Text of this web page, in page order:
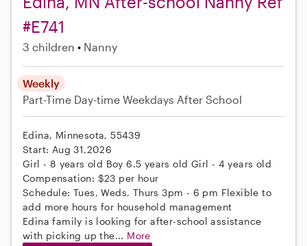
#E741
3 children Nanny
Weekly
Part-Time Day-time Weekdays After School
Edina, Minnesota, 55439
Start: Aug 31,2026
Girl - 8 years old Boy 6.5 years old Girl - 4 years old
Compensation: $23 per hour
Schedule: Tues, Weds, Thurs 3pm - 6 pm Flexible to
add more hours for household management
Edina family is looking for after-school assistance
with picking up the... More